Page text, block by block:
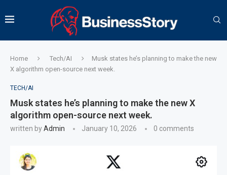
Home Tech/AI
Musk states he’s planning to make the new
X algorithm open-source next week.
TECH/AI
Musk states he’s planning to make the new X
algorithm open-source next week.
written byAdmin January 10, 2026 0 comments